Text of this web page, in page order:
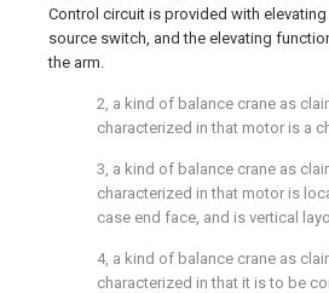
Control circuit is provided with
source switch, and the elevating
the arm.
2, a kind of balance crane as
characterized in that motor is a
3, a kind of balance crane as
characterized in that motor is
case end face, and is vertical
4, a kind of balance crane as
characterized in that it is to be